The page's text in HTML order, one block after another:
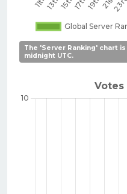
The 'Server Ranking' chart
midnight UTC.